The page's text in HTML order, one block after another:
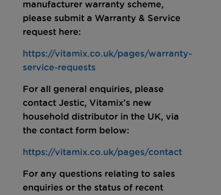
manufacturer warranty scheme,
please submit a Warranty & Service
request here:
https://vitamix.co.uk/pages/warranty-
service-requests
For all general enquiries, please
contact Jestic, Vitamix’s new
household distributor in the UK, via
the contact form below:
https://vitamix.co.uk/pages/contact
For any questions relating to sales
enquiries or the status of recent